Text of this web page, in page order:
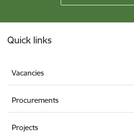
Quick links
Vacancies
Procurements
Projects